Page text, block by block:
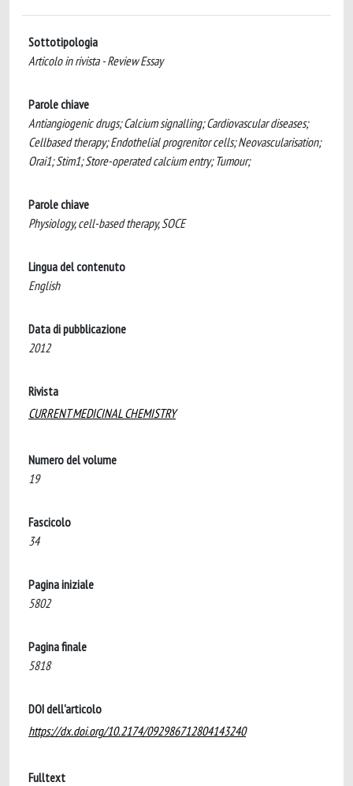
Sottotipologia
Articolo in rivista - Review Essay
Parole chiave
Antiangiogenic drugs; Calcium signalling; Cardiovascular diseases;
Cellbased therapy; Endothelial progrenitor cells; Neovascularisation;
Orai1; Stim1; Store-operated calcium entry; Tumour;
Parole chiave
Physiology, cell-based therapy, SOCE
Lingua del contenuto
English
Data di pubblicazione
2012
Rivista
CURRENT MEDICINAL CHEMISTRY
Numero del volume
19
Fascicolo
34
Pagina iniziale
5802
Pagina finale
5818
DOI dell'articolo
https://dx.doi.org/10.2174/092986712804143240
Fulltext